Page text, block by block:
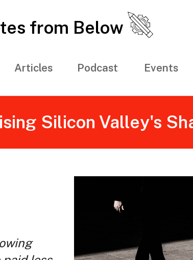
from Below
Articles Podcast Events
Silicon Valley's